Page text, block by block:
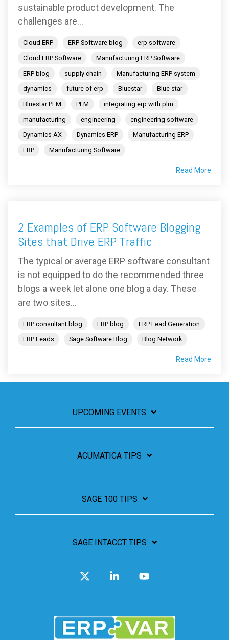
sustainable product development. The
challenges are...
Cloud ERP ERP Software blog
erp software
Cloud ERP Software
Manufacturing ERP Software
ERP blog
supply chain
Manufacturing ERP system
dynamics
future of erp Bluestar
Blue star
Bluestar PLM
PLM
integrating erp with plm
manufacturing
engineering
engineering software
Dynamics AX
Dynamics ERP
Manufacturing ERP
ERP
Manufacturing Software
Read More
2 Examples of ERP Software Blogging
Sites that Drive ERP Traffic
The typical or average ERP software consultant
is not equipped to do the recommended three
blogs a week let alone one blog a day. These
are two sites...
ERP consultant blog ERP blog
ERP Lead Generation
ERP Leads
Sage Software Blog Blog Network
Read More
UPCOMING EVENTS
ACUMATICA TIPS
SAGE 100 TIPS
SAGE INTACCT TIPS
Linkedin